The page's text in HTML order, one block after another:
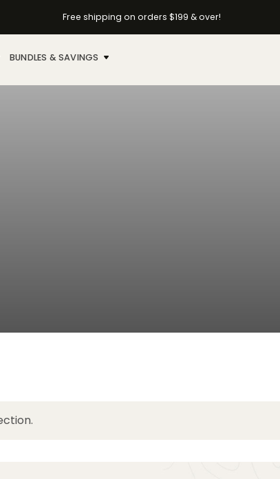
Free shipping on orders $199 & over!
BUNDLES & SAVINGS